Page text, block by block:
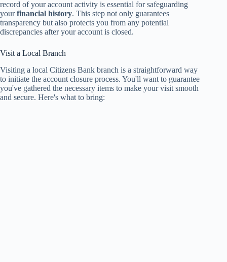
record of your account activity is essential for safeguarding
yourfinancial history. This step not only guarantees
transparency but also protects you from any potential
discrepancies after your account is closed.
Visit a Local Branch
Visiting a local Citizens Bank branch is a straightforward way
to initiate the account closure process. You'll want to guarantee
you've gathered the necessary items to make your visit smooth
and secure. Here's what to bring: